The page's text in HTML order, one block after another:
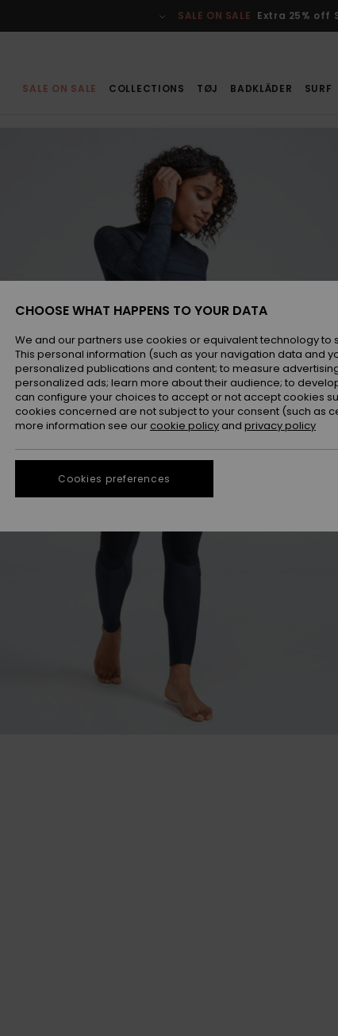
SALE ON SALE Extra 25% off
SALE ON SALE COLLECTIONS TØJ BADKLÄDER SURF
CHOOSE WHAT HAPPENS TO YOUR DATA
We and our partners use cookies or equivalent technology
This personal information (such as your navigation data and
personalized publications and content; to measure
personalized ads; learn more about their audience; to
can configure your choices to accept or not accept cookies
cookies concerned are not subject to your consent (such as
more information see our cookie policy and privacy policy
Cookies preferences